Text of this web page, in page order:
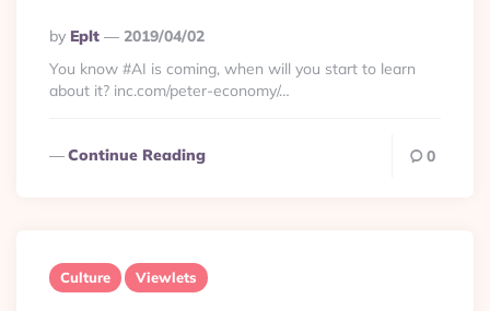
Posted
By
By Eplt
2019/04/02
You know #AI is coming, when will you start to learn
about it? inc.com/peter-economy/…
Continue Reading 0
Culture Viewlets